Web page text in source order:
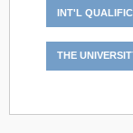
INT'L
THE